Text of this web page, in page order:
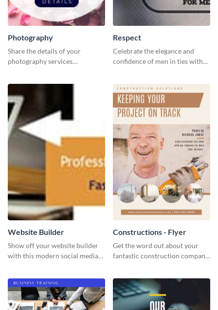
Photography
Share the details of your
photography services
Respect
Celebrate the elegance and
confidence of men in ties with
Website Builder
Show off your website builder
with this modern social media
Constructions - Flyer
Get the word out about your
fantastic construction company